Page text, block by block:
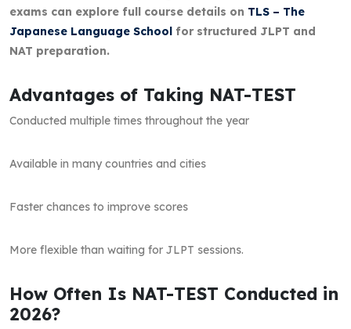
exams can explore full course details on TLS – The
Japanese Language School for structured JLPT and
NAT preparation.
Advantages of Taking NAT-TEST
Conducted multiple times throughout the year
Available in many countries and cities
Faster chances to improve scores
More flexible than waiting for JLPT sessions.
How Often Is NAT-TEST Conducted in
2026?